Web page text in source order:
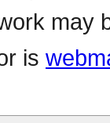
may
is